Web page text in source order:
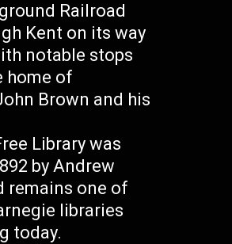
Railroad
Kent on its way
notable stops
home of
Brown and his
Library was
by Andrew
remains one of
libraries
today.